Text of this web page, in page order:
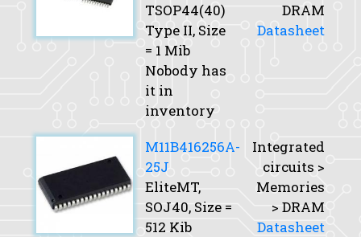
TSOP44(40)
Type II, Size
= 1 Mib
Nobody has
it in
inventory
DRAM
Datasheet
M11B416256A-
25J
EliteMT,
SOJ40, Size =
512 Kib
Integrated
circuits >
Memories
> DRAM
Datasheet